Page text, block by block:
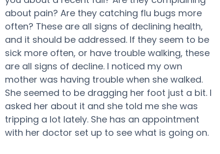
about pain? Are they catching flu bugs more
often? These are all signs of declining health,
and it should be addressed. If they seem to be
sick more often, or have trouble walking, these
are all signs of decline. I noticed my own
mother was having trouble when she walked.
She seemed to be dragging her foot just a bit. I
asked her about it and she told me she was
tripping a lot lately. She has an appointment
with her doctor set up to see what is going on.